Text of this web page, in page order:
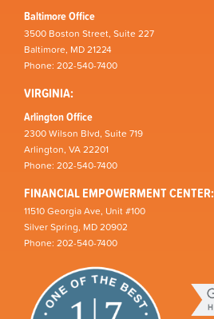
Baltimore Office
3500 Boston Street, Suite 227
Baltimore, MD 21224
Phone: 202-540-7400
VIRGINIA:
Arlington Office
2300 Wilson Blvd, Suite 719
Arlington, VA 22201
Phone: 202-540-7400
FINANCIAL EMPOWERMENT CENTER:
11510 Georgia Ave, Unit #100
Silver Spring, MD 20902
Phone: 202-540-7400